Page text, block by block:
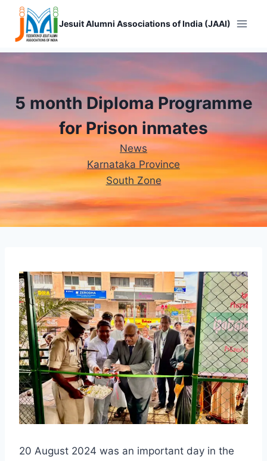
Skip
content
Jesuit Alumni Associations of India (JAAI)
5 month Diploma Programme
for Prison inmates
News
Karnataka Province
South Zone
20 August 2024 was an important day in the